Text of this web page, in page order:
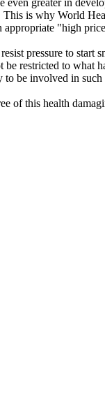
greater in
This is why World
appropriate "high
pressure to start
restricted to what
be involved in
of this health